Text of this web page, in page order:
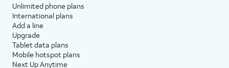
Unlimited phone plans
International plans
Add a line
Upgrade
Tablet data plans
Mobile hotspot plans
Next Up Anytime